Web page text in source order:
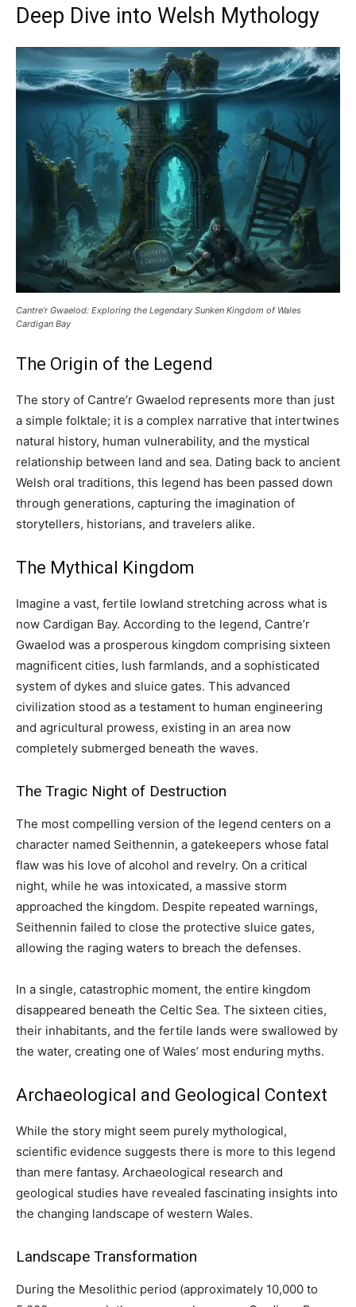
Deep Dive into Welsh Mythology
Cantre’r Gwaelod: Exploring the Legendary Sunken Kingdom of Wales
Cardigan Bay
The Origin of the Legend
The story of Cantre’r Gwaelod represents more than just
a simple folktale; it is a complex narrative that intertwines
natural history, human vulnerability, and the mystical
relationship between land and sea. Dating back to ancient
Welsh oral traditions, this legend has been passed down
through generations, capturing the imagination of
storytellers, historians, and travelers alike.
The Mythical Kingdom
Imagine a vast, fertile lowland stretching across what is
now Cardigan Bay. According to the legend, Cantre’r
Gwaelod was a prosperous kingdom comprising sixteen
magnificent cities, lush farmlands, and a sophisticated
system of dykes and sluice gates. This advanced
civilization stood as a testament to human engineering
and agricultural prowess, existing in an area now
completely submerged beneath the waves.
The Tragic Night of Destruction
The most compelling version of the legend centers on a
character named Seithennin, a gatekeepers whose fatal
flaw was his love of alcohol and revelry. On a critical
night, while he was intoxicated, a massive storm
approached the kingdom. Despite repeated warnings,
Seithennin failed to close the protective sluice gates,
allowing the raging waters to breach the defenses.
In a single, catastrophic moment, the entire kingdom
disappeared beneath the Celtic Sea. The sixteen cities,
their inhabitants, and the fertile lands were swallowed by
the water, creating one of Wales’ most enduring myths.
Archaeological and Geological Context
While the story might seem purely mythological,
scientific evidence suggests there is more to this legend
than mere fantasy. Archaeological research and
geological studies have revealed fascinating insights into
the changing landscape of western Wales.
Landscape Transformation
During the Mesolithic period (approximately 10,000 to